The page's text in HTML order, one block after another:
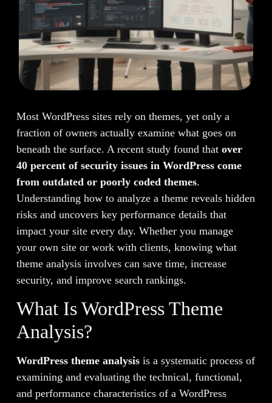
Most WordPress sites rely on themes, yet only a
fraction of owners actually examine what goes on
beneath the surface. A recent study found that over
40 percent of security issues in WordPress come
from outdated or poorly coded themes.
Understanding how to analyze a theme reveals hidden
risks and uncovers key performance details that
impact your site every day. Whether you manage
your own site or work with clients, knowing what
theme analysis involves can save time, increase
security, and improve search rankings.
What Is WordPress Theme
Analysis?
WordPress theme analysisis a systematic process of
examining and evaluating the technical, functional,
and performance characteristics of a WordPress